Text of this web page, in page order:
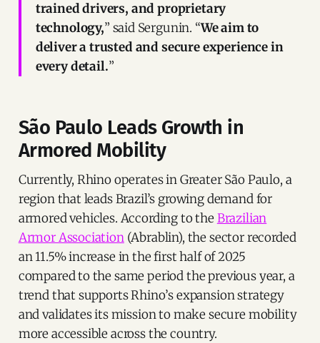
trained drivers, and proprietary
technology,” said Sergunin. “We aim to
deliver a trusted and secure experience in
every detail.”
São Paulo Leads Growth in
Armored Mobility
Currently, Rhino operates in Greater São Paulo, a
region that leads Brazil’s growing demand for
armored vehicles. According to the Brazilian
Armor Association(Abrablin), the sector recorded
an 11.5% increase in the first half of 2025
compared to the same period the previous year, a
trend that supports Rhino’s expansion strategy
and validates its mission to make secure mobility
more accessible across the country.